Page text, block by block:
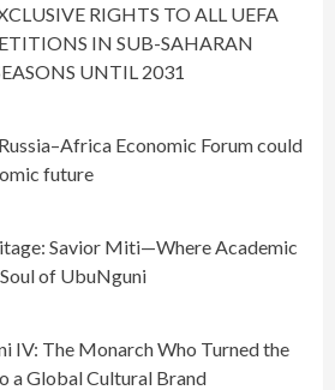
RIGHTS TO ALL UEFA
IN SUB-SAHARAN
UNTIL 2031
Economic Forum could
future
Savior Miti—Where Academic
of UbuNguni
IV: The Monarch Who Turned the
a Global Cultural Brand